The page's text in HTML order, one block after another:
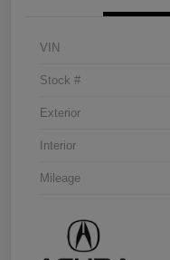
VIN
Stock #
Exterior
Interior
Mileage